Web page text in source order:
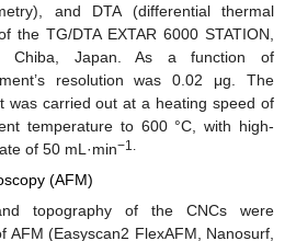
and DTA (differential thermal
the TG/DTA EXTAR 6000 STATION,
Chiba, Japan. As a function of
resolution was 0.02 μg. The
was carried out at a heating speed of
temperature to 600 °C, with high-
of 50 mL·min−1.
(AFM)
topography of the CNCs were
AFM (Easyscan2 FlexAFM, Nanosurf,